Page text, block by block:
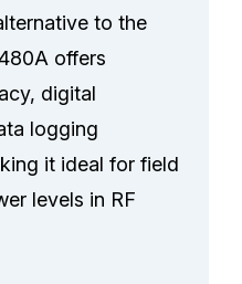
to the
offers
digital
logging
it ideal for field
levels in RF